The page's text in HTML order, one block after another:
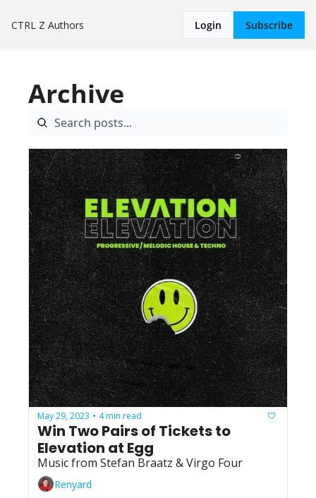
CTRL Z Authors Login Subscribe
Archive
May 29, 2023 • 4 min read
Win Two Pairs of Tickets to
Elevation at Egg
Music from Stefan Braatz & Virgo Four
Renyard